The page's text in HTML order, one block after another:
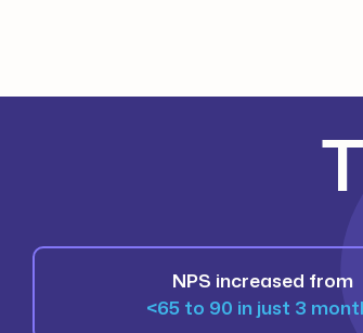
NPS increased from
<65 to 90 in just 3